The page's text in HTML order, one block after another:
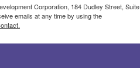
Corporation, 184 Dudley Street, Suite
emails at any time by using the